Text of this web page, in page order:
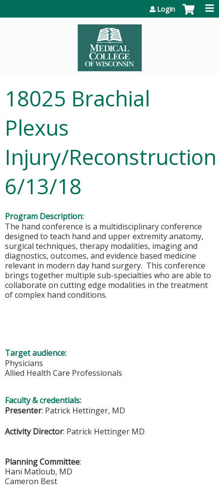
Login
18025 Brachial
Plexus
Injury/Reconstruction
6/13/18
Program Description:
The hand conference is a multidisciplinary conference
designed to teach hand and upper extremity anatomy,
surgical techniques, therapy modalities, imaging and
diagnostics, outcomes, and evidence based medicine
relevant in modern day hand surgery. This conference
brings together multiple sub-specialties who are able to
collaborate on cutting edge modalities in the treatment
of complex hand conditions.
Target audience:
Physicians
Allied Health Care Professionals
Faculty & credentials:
Presenter: Patrick Hettinger, MD
Activity Director: Patrick Hettinger MD
Planning Committee:
Hani Matloub, MD
Cameron Best